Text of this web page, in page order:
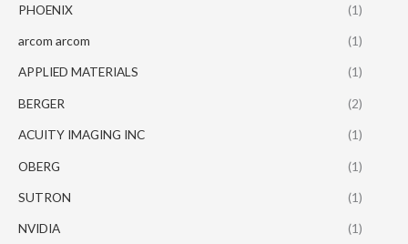
PHOENIX (1)
arcom arcom (1)
APPLIED MATERIALS (1)
BERGER (2)
ACUITY IMAGING INC (1)
OBERG (1)
SUTRON (1)
NVIDIA (1)